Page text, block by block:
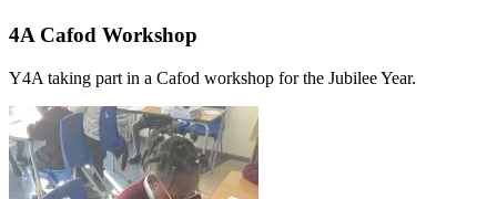
4A Cafod Workshop
Y4A taking part in a Cafod workshop for the Jubilee Year.